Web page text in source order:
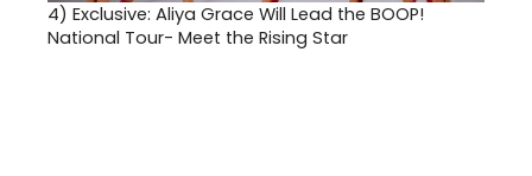
4) Exclusive: Aliya Grace Will Lead the BOOP!
National Tour- Meet the Rising Star